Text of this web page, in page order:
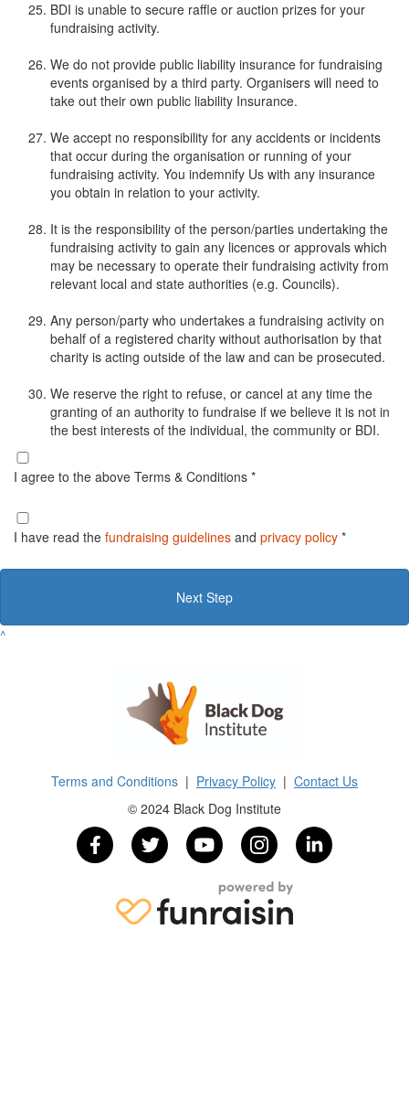
BDI is unable to secure raffle or auction prizes for your
fundraising activity.
We do not provide public liability insurance for fundraising
events organised by a third party. Organisers will need to
take out their own public liability Insurance.
We accept no responsibility for any accidents or incidents
that occur during the organisation or running of your
fundraising activity. You indemnify Us with any insurance
you obtain in relation to your activity.
It is the responsibility of the person/parties undertaking the
fundraising activity to gain any licences or approvals which
may be necessary to operate their fundraising activity from
relevant local and state authorities (e.g. Councils).
Any person/party who undertakes a fundraising activity on
behalf of a registered charity without authorisation by that
charity is acting outside of the law and can be prosecuted.
We reserve the right to refuse, or cancel at any time the
granting of an authority to fundraise if we believe it is not in
the best interests of the individual, the community or BDI.
I agree to the above Terms & Conditions *
I have read the fundraising guidelines and privacy policy *
Next Step
^
Terms and Conditions | Privacy Policy | Contact Us
© 2024 Black Dog Institute